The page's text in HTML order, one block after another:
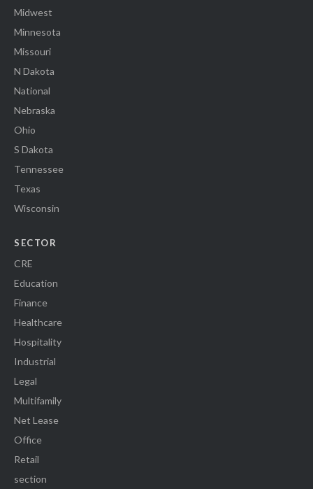
Midwest
Minnesota
Missouri
N Dakota
National
Nebraska
Ohio
S Dakota
Tennessee
Texas
Wisconsin
SECTOR
CRE
Education
Finance
Healthcare
Hospitality
Industrial
Legal
Multifamily
Net Lease
Office
Retail
section